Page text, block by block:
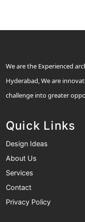
We are the Experienced
Hyderabad, We are
challenge into greater
Quick Links
Design Ideas
About Us
Services
Contact
Privacy Policy